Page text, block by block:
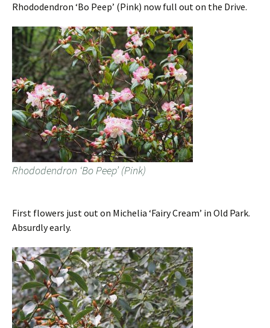
Rhododendron ‘Bo Peep’ (Pink) now full out on the Drive.
Rhododendron ‘Bo Peep’ (Pink)
First flowers just out on Michelia ‘Fairy Cream’ in Old Park.
Absurdly early.